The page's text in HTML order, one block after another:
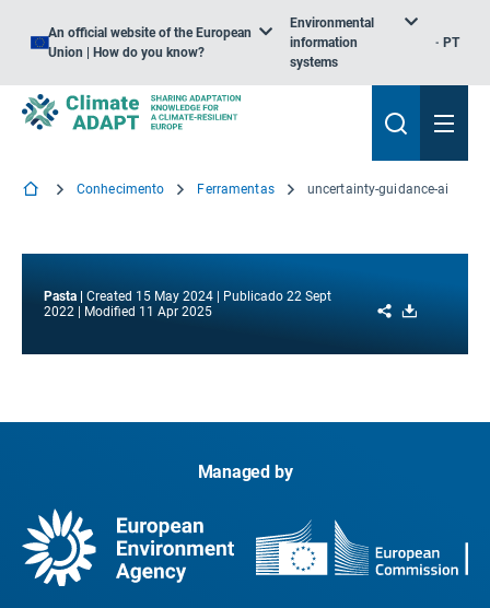
An official website of the European
Union | How do you know?
Environmental
information
systems
PT
Conhecimento Ferramentas uncertainty-guidance-ai
Pasta Created 15 May 2024 Publicado 22 Sept
2022
Modified 11 Apr 2025 Share
Managed by